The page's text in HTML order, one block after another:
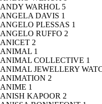
ANDY WARHOL 5
ANGELA DAVIS 1
ANGELO PLESSAS 1
ANGELO RUFFO 2
ANICET 2
ANIMAL 1
ANIMAL COLLECTIVE 1
ANIMAL JEWELLERY
ANIMATION 2
ANIME 1
ANISH KAPOOR 2